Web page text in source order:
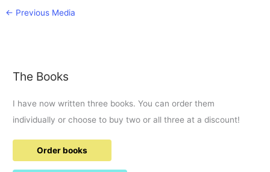
← Previous Media
The Books
I have now written three books. You can order them
individually or choose to buy two or all three at a discount!
Order books